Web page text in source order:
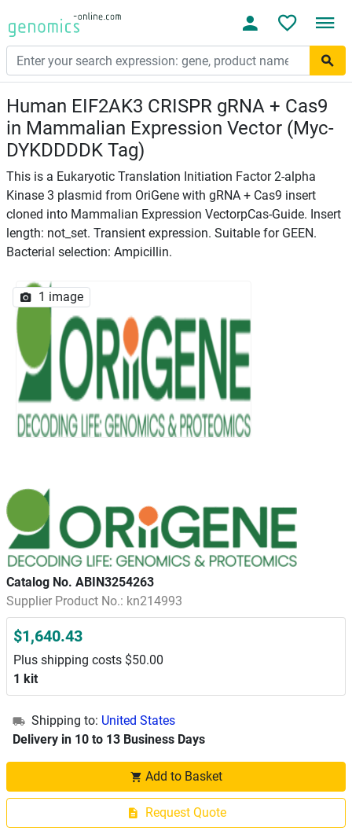
Human EIF2AK3 CRISPR gRNA + Cas9
in Mammalian Expression Vector (Myc-
DYKDDDDK Tag)
This is a Eukaryotic Translation Initiation Factor 2-alpha
Kinase 3 plasmid from OriGene with gRNA + Cas9 insert
cloned into Mammalian Expression VectorpCas-Guide. Insert
length: not_set. Transient expression. Suitable for GEEN.
Bacterial selection: Ampicillin.
1 image
Catalog No. ABIN3254263
Supplier Product No.: kn214993
$1,640.43
Plus shipping costs $50.00
1 kit
Shipping to: United States
Delivery in 10 to 13 Business Days
Add to Basket
Request Quote